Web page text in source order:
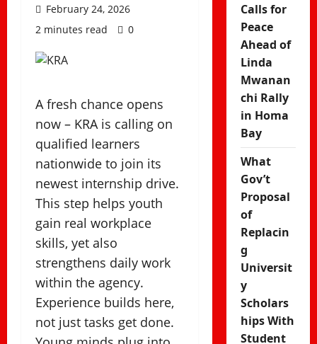
February 24, 2026
2 minutes read
0
A fresh chance opens
now – KRA is calling on
qualified learners
nationwide to join its
newest internship drive.
This step helps youth
gain real workplace
skills, yet also
strengthens daily work
within the agency.
Experience builds here,
not just tasks get done.
Calls for
Peace
Ahead of
Linda
Mwanan
chi Rally
in Homa
Bay
What
Gov’t
Proposal
of
Replacin
g
Universit
y
Scholars
hips With
Student